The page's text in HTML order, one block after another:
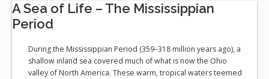
A Sea of Life – The Mississippian
Period
During the Mississippian Period (359–318 million years ago), a
shallow inland sea covered much of what is now the Ohio
valley of North America. These warm, tropical waters teemed